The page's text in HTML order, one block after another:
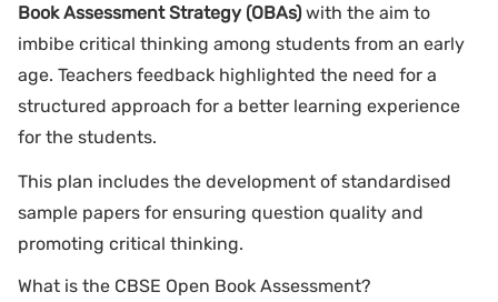
Book Assessment Strategy (OBAs)with the aim to
imbibe critical thinking among students from an early
age. Teachers feedback highlighted the need for a
structured approach for a better learning experience
for the students.
This plan includes the development of standardised
sample papers for ensuring question quality and
promoting critical thinking.
What is the CBSE Open Book Assessment?